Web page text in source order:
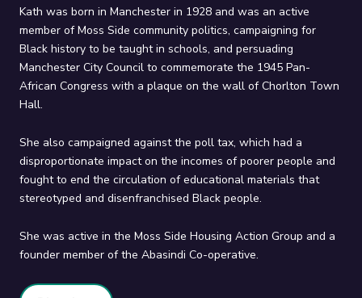
Kath was born in Manchester in 1928 and was an active
member of Moss Side community politics, campaigning for
Black history to be taught in schools, and persuading
Manchester City Council to commemorate the 1945 Pan-
African Congress with a plaque on the wall of Chorlton Town
Hall.
She also campaigned against the poll tax, which had a
disproportionate impact on the incomes of poorer people and
fought to end the circulation of educational materials that
stereotyped and disenfranchised Black people.
She was active in the Moss Side Housing Action Group and a
founder member of the Abasindi Co-operative.